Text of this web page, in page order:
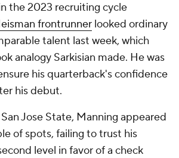
the 2023 recruiting cycle
frontrunner looked ordinary
talent last week, which
analogy Sarkisian made. He was
his quarterback's confidence
his debut.
Jose State, Manning appeared
of spots, failing to trust his
level in favor of a check